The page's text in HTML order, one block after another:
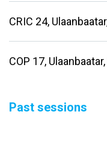
CRIC 24,
COP 17,
Past sessions